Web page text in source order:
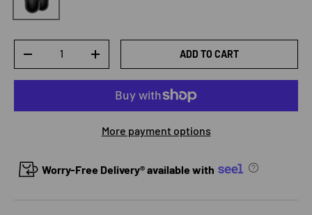
DECREASE QUANTITYINCREASE QUANTITYADD TO CART
More payment options
Worry-Free Delivery® available with